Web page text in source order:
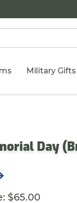
Military Gifts
Day
$65.00